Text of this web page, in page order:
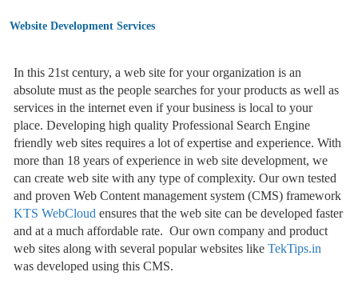
Website Development Services
In this 21st century, a web site for your organization is an
absolute must as the people searches for your products as well as
services in the internet even if your business is local to your
place. Developing high quality Professional Search Engine
friendly web sites requires a lot of expertise and experience. With
more than 18 years of experience in web site development, we
can create web site with any type of complexity. Our own tested
and proven Web Content management system (CMS) framework
KTS WebCloud ensures that the web site can be developed faster
and at a much affordable rate. Our own company and product
web sites along with several popular websites likeTekTips.in
was developed using this CMS.